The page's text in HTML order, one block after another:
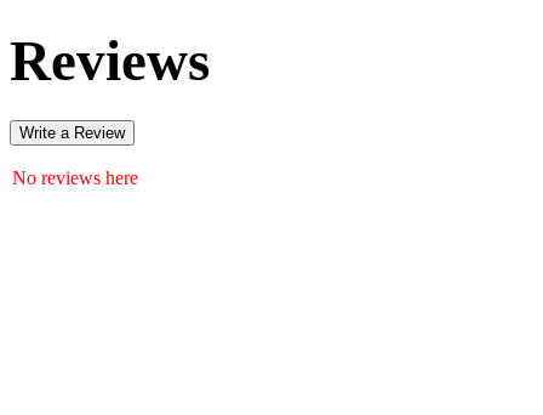
Reviews
Write a Review
No reviews here